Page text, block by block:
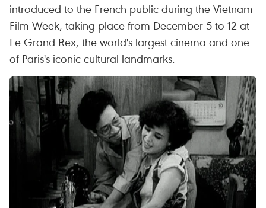
introduced to the French public during the Vietnam
Film Week, taking place from December 5 to 12 at
Le Grand Rex, the world's largest cinema and one
of Paris's iconic cultural landmarks.